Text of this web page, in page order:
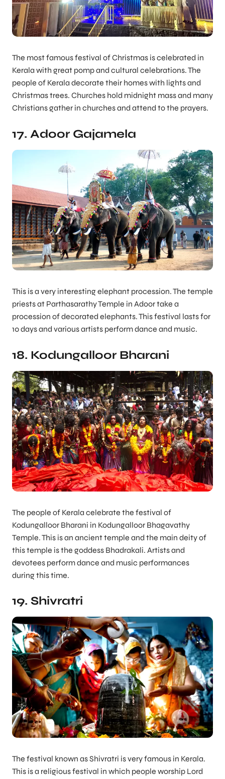
The most famous festival of Christmas is celebrated in
Kerala with great pomp and cultural celebrations. The
people of Kerala decorate their homes with lights and
Christmas trees. Churches hold midnight mass and many
Christians gather in churches and attend to the prayers.
17. Adoor Gajamela
This is a very interesting elephant procession. The temple
priests at Parthasarathy Temple in Adoor take a
procession of decorated elephants. This festival lasts for
10 days and various artists perform dance and music.
18. Kodungalloor Bharani
The people of Kerala celebrate the festival of
Kodungalloor Bharani in Kodungalloor Bhagavathy
Temple. This is an ancient temple and the main deity of
this temple is the goddess Bhadrakali. Artists and
devotees perform dance and music performances
during this time.
19. Shivratri
The festival known as Shivratri is very famous in Kerala.
This is a religious festival in which people worship Lord